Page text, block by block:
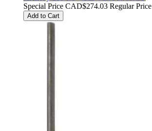
Special Price CAD$274.03 Regular Price
Add to Cart